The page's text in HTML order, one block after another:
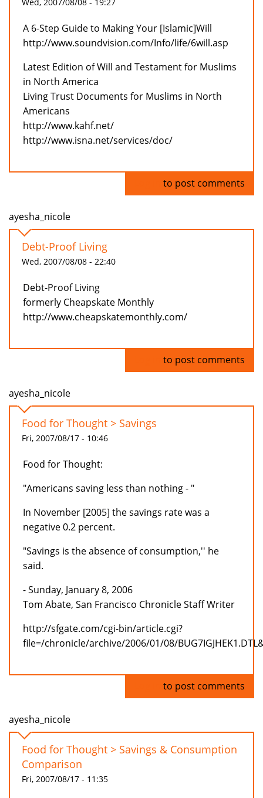
A 6-Step Guide to Making Your [Islamic]Will
http://www.soundvision.com/Info/life/6will.asp
Latest Edition of Will and Testament for Muslims
in North America
Living Trust Documents for Muslims in North
Americans
http://www.kahf.net/
http://www.isna.net/services/doc/
to post comments
ayesha_nicole
Debt-Proof Living
Wed, 2007/08/08 - 22:40
Debt-Proof Living
formerly Cheapskate Monthly
http://www.cheapskatemonthly.com/
to post comments
ayesha_nicole
Food for Thought > Savings
Fri, 2007/08/17 - 10:46
Food for Thought:
"Americans saving less than nothing - "
In November [2005] the savings rate was a
negative 0.2 percent.
"Savings is the absence of consumption,'' he
said.
- Sunday, January 8, 2006
Tom Abate, San Francisco Chronicle Staff Writer
http://sfgate.com/cgi-bin/article.cgi?
file=/chronicle/archive/2006/01/08/
to post comments
ayesha_nicole
Food for Thought > Savings & Consumption
Comparison
Fri, 2007/08/17 - 11:35